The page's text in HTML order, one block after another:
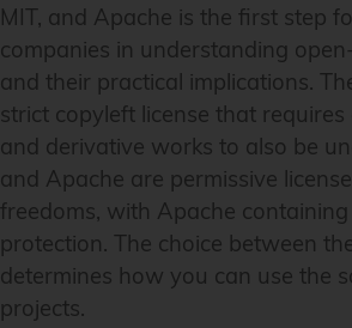
MIT, and Apache is the first step
companies in understanding
and their practical implications.
strict copyleft license that
and derivative works to also be
and Apache are permissive
freedoms, with Apache
protection. The choice between
determines how you can use the
projects.